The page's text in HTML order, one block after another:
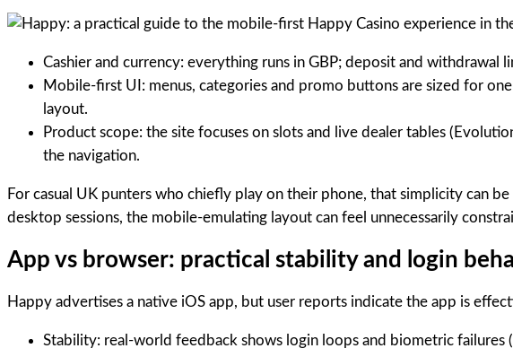
Cashier and currency: everything runs in GBP; deposit and
Mobile-first UI: menus, categories and promo buttons are sized for
layout.
Product scope: the site focuses on slots and live dealer tables
the navigation.
For casual UK punters who chiefly play on their phone, that simplicity can
desktop sessions, the mobile-emulating layout can feel unnecessarily
App vs browser: practical stability and login
Happy advertises a native iOS app, but user reports indicate the app is
Stability: real-world feedback shows login loops and biometric failures